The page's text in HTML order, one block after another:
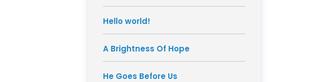
Hello world!
A Brightness Of Hope
He Goes Before Us